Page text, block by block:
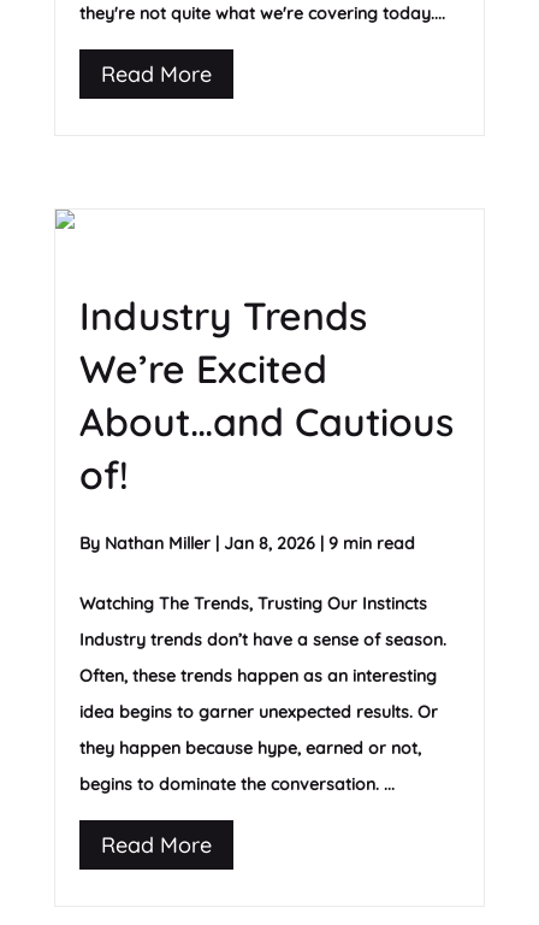
they're not quite what we're covering today....
Read More
Industry Trends
We’re Excited
About…and Cautious
of!
By Nathan Miller| Jan 8, 2026| 9 min read
Watching The Trends, Trusting Our Instincts
Industry trends don’t have a sense of season.
Often, these trends happen as an interesting
idea begins to garner unexpected results. Or
they happen because hype, earned or not,
begins to dominate the conversation. ...
Read More